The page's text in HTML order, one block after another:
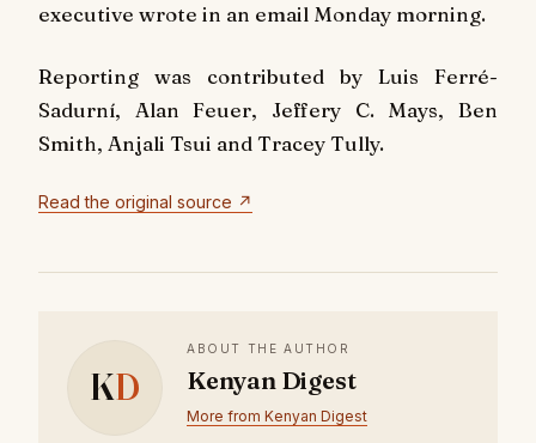
executive wrote in an email Monday morning.
Reporting was contributed by Luis Ferré-
Sadurní, Alan Feuer, Jeffery C. Mays, Ben
Smith, Anjali Tsui and Tracey Tully.
Read the original source ↗
KD
ABOUT THE AUTHOR
Kenyan Digest
More from Kenyan Digest